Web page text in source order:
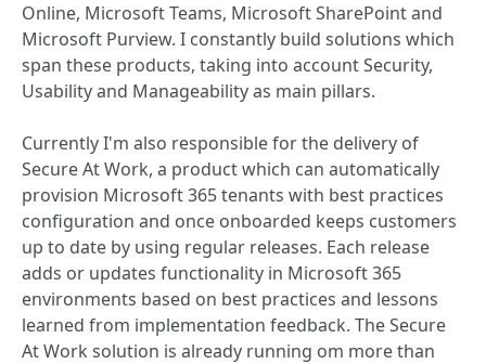
Online, Microsoft Teams, Microsoft SharePoint and
Microsoft Purview. I constantly build solutions which
span these products, taking into account Security,
Usability and Manageability as main pillars.
Currently I'm also responsible for the delivery of
Secure At Work, a product which can automatically
provision Microsoft 365 tenants with best practices
configuration and once onboarded keeps customers
up to date by using regular releases. Each release
adds or updates functionality in Microsoft 365
environments based on best practices and lessons
learned from implementation feedback. The Secure
At Work solution is already running om more than